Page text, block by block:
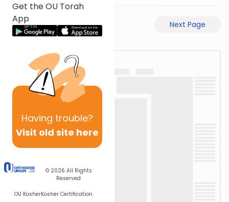
Get the OU Torah
App
Having trouble?
Visit old site here
© 2026 All Rights
Reserved
OU KosherKosher Certification
Previous Page Next Page